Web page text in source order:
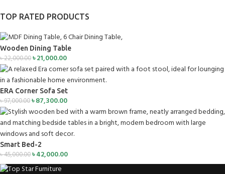
TOP RATED PRODUCTS
Wooden Dining Table
৳22,000.00৳21,000.00
ERA Corner Sofa Set
৳97,000.00৳87,300.00
Smart Bed-2
৳45,000.00৳42,000.00